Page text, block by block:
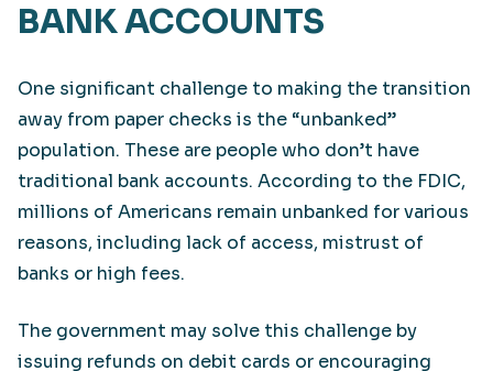
BANK ACCOUNTS
One significant challenge to making the transition
away from paper checks is the “unbanked”
population. These are people who don’t have
traditional bank accounts. According to the FDIC,
millions of Americans remain unbanked for various
reasons, including lack of access, mistrust of
banks or high fees.
The government may solve this challenge by
issuing refunds on debit cards or encouraging